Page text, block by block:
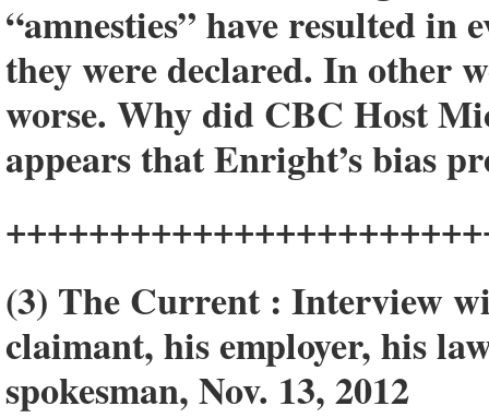
“amnesties” have resulted
they were declared. In other
worse. Why did CBC Host
appears that Enright’s bias
(3) The Current : Interview
claimant, his employer, his
spokesman, Nov. 13, 2012